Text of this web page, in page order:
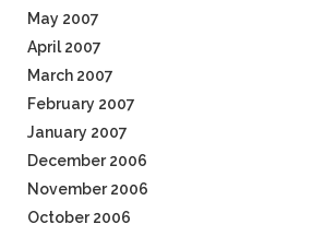
May 2007
April 2007
March 2007
February 2007
January 2007
December 2006
November 2006
October 2006